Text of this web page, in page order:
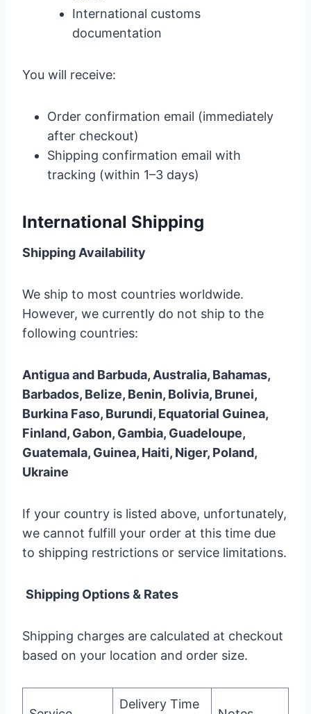
International customs
documentation
You will receive:
Order confirmation email (immediately
after checkout)
Shipping confirmation email with
tracking (within 1–3 days)
International Shipping
Shipping Availability
We ship to most countries worldwide.
However, we currently do not ship to the
following countries:
Antigua and Barbuda, Australia, Bahamas,
Barbados, Belize, Benin, Bolivia, Brunei,
Burkina Faso, Burundi, Equatorial Guinea,
Finland, Gabon, Gambia, Guadeloupe,
Guatemala, Guinea, Haiti, Niger, Poland,
Ukraine
If your country is listed above, unfortunately,
we cannot fulfill your order at this time due
to shipping restrictions or service limitations.
Shipping Options & Rates
Shipping charges are calculated at checkout
based on your location and order size.
Delivery Time